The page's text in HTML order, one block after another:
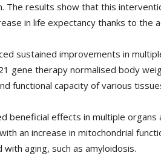
The results show that this
in life expectancy thanks to the
sustained improvements in
gene therapy normalised body
functional capacity of various
beneficial effects in multiple
an increase in mitochondrial
aging, such as amyloidosis.